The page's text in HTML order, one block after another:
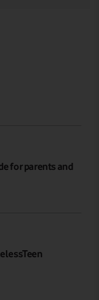
for parents and